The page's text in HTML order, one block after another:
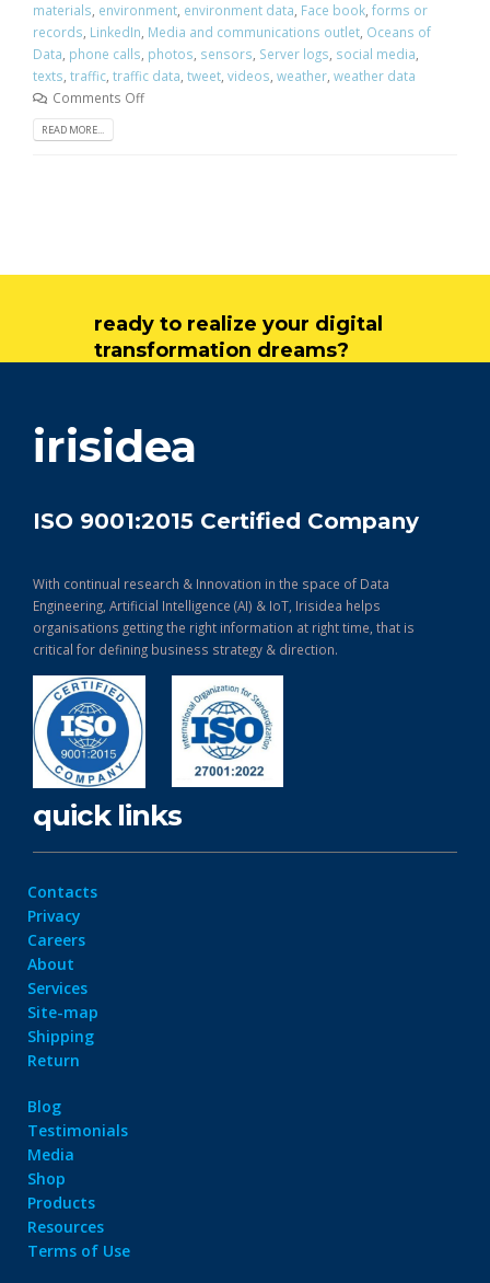
materials, environment, environment data, Face book, forms or
records, LinkedIn, Media and communications outlet, Oceans of
Data, phone calls, photos, sensors, Server logs, social media,
texts, traffic, traffic data, tweet, videos, weather, weather data
Comments Off
READ MORE...
ready to realize your digital
transformation dreams?
irisidea
ISO 9001:2015 Certified Company
With continual research & Innovation in the space of Data
Engineering, Artificial Intelligence (AI) & IoT, Irisidea helps
organisations getting the right information at right time, that is
critical for defining business strategy & direction.
quick links
Contacts
Privacy
Careers
About
Services
Site-map
Shipping
Return
Blog
Testimonials
Media
Shop
Products
Resources
Terms of Use